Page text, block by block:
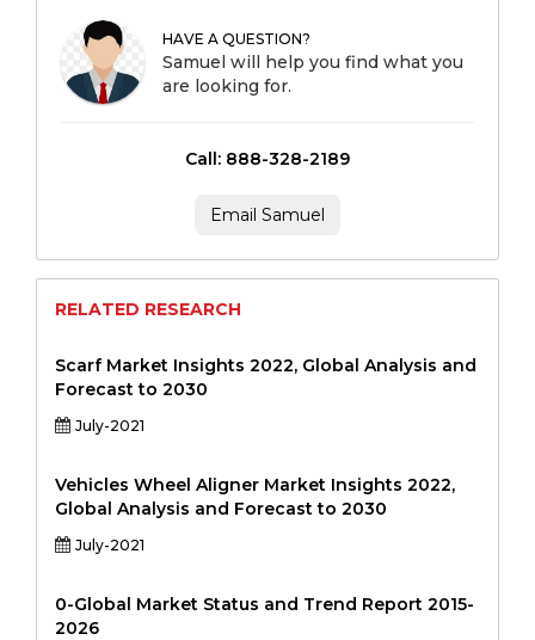
HAVE A QUESTION?
Samuel will help you find what you
are looking for.
Call: 888-328-2189
Email Samuel
RELATED RESEARCH
Scarf Market Insights 2022, Global Analysis and
Forecast to 2030
July-2021
Vehicles Wheel Aligner Market Insights 2022,
Global Analysis and Forecast to 2030
July-2021
0-Global Market Status and Trend Report 2015-
2026